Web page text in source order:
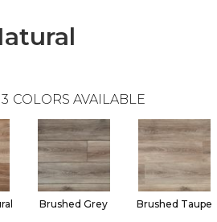
3 COLORS AVAILABLE
Brushed Grey Brushed Taupe